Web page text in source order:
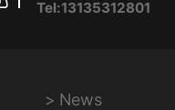
Tel:13135312801
News